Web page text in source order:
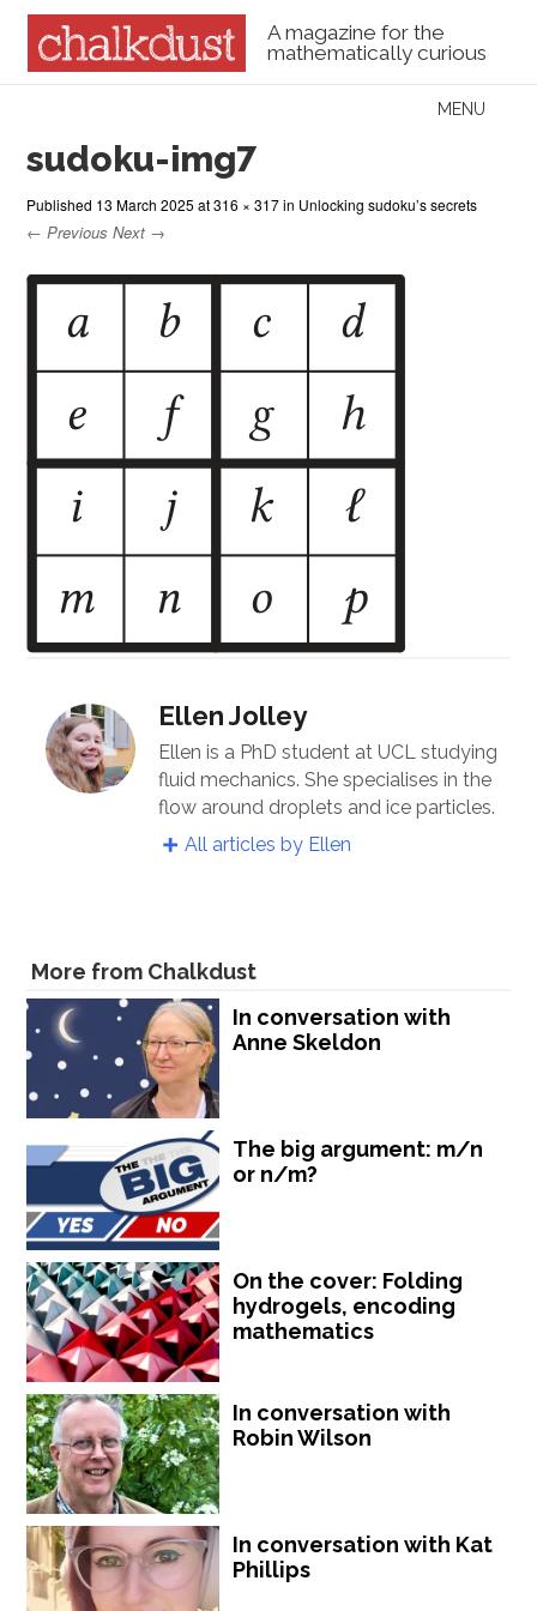
A magazine for the
mathematically curious
Menu
MENU
sudoku-img7
Published 13 March 2025 at316 × 317in Unlocking sudoku’s secrets
← Previous Next →
Ellen Jolley
Ellen is a PhD student at UCL studying
fluid mechanics. She specialises in the
flow around droplets and ice particles.
All articles by Ellen
More from Chalkdust
In conversation with
Anne Skeldon
The big argument: m/n
or n/m?
On the cover: Folding
hydrogels, encoding
mathematics
In conversation with
Robin Wilson
In conversation with Kat
Phillips